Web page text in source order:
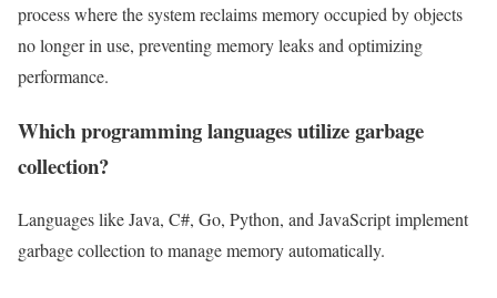
process where the system reclaims memory occupied by objects
no longer in use, preventing memory leaks and optimizing
performance.
Which programming languages utilize garbage
collection?
Languages like Java, C#, Go, Python, and JavaScript implement
garbage collection to manage memory automatically.